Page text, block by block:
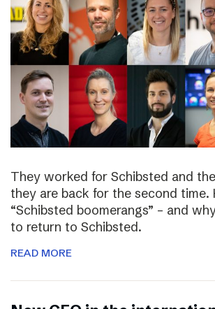
They worked for Schibsted and
they are back for the second time.
“Schibsted boomerangs” – and
to return to Schibsted.
READ MORE